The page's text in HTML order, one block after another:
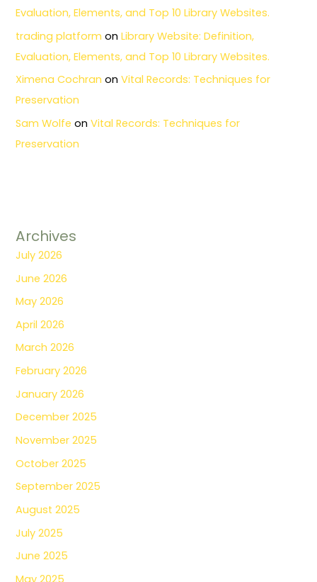
Evaluation, Elements, and Top 10 Library Websites.
trading platform onLibrary Website: Definition,
Evaluation, Elements, and Top 10 Library Websites.
Ximena Cochran onVital Records: Techniques for
Preservation
Sam Wolfe onVital Records: Techniques for
Preservation
Archives
July 2026
June 2026
May 2026
April 2026
March 2026
February 2026
January 2026
December 2025
November 2025
October 2025
September 2025
August 2025
July 2025
June 2025
May 2025